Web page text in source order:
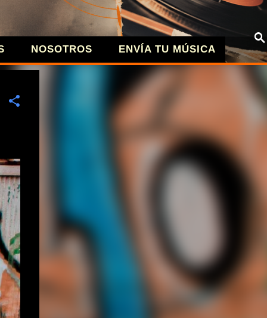
MÚSICA
NOSOTROS ENVÍA TU MÚSICA